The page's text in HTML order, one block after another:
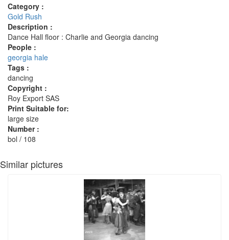
Category :
Gold Rush
Description :
Dance Hall floor : Charlie and Georgia dancing
People :
georgia hale
Tags :
dancing
Copyright :
Roy Export SAS
Print Suitable for:
large size
Number :
bol / 108
Similar pictures